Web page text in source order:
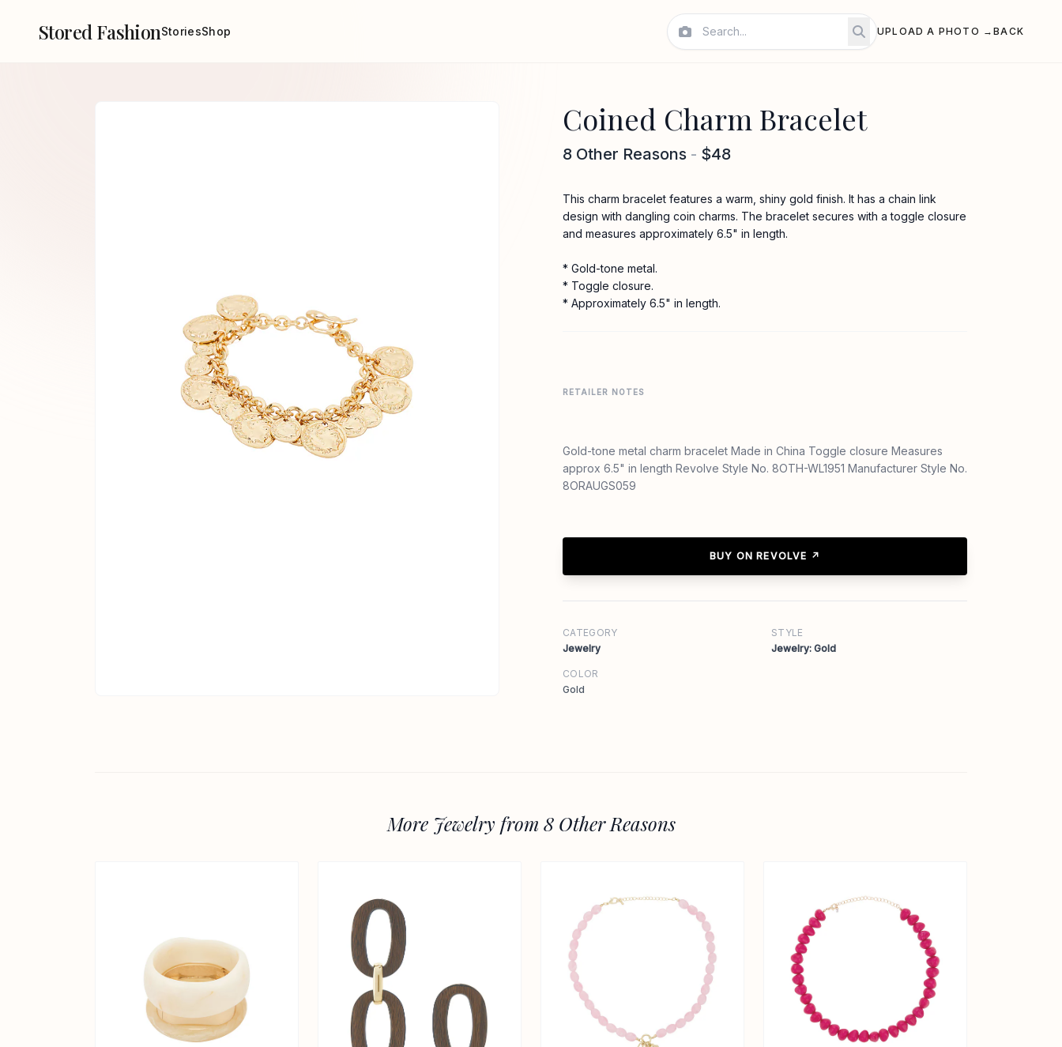
Stored FashionStoriesShop UPLOAD A PHOTO →BACK
Coined Charm Bracelet
8 Other Reasons - $48
This charm bracelet features a warm, shiny gold finish. It has a chain link
design with dangling coin charms. The bracelet secures with a toggle closure
and measures approximately 6.5" in length.
* Gold-tone metal.
* Toggle closure.
* Approximately 6.5" in length.
RETAILER NOTES
Gold-tone metal charm bracelet Made in China Toggle closure Measures
approx 6.5" in length Revolve Style No. 8OTH-WL1951 Manufacturer Style No.
8ORAUGS059
BUY ON REVOLVE ↗
CATEGORY
Jewelry
STYLE
Jewelry: Gold
COLOR
Gold
More Jewelry from 8 Other Reasons